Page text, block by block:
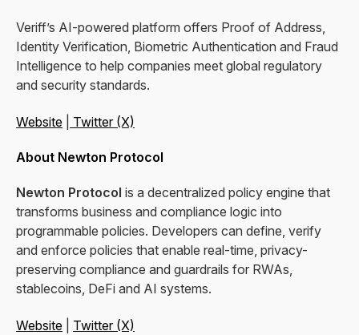
Veriff’s AI-powered platform offers Proof of Address,
Identity Verification, Biometric Authentication and Fraud
Intelligence to help companies meet global regulatory
and security standards.
Website Twitter (X)
About Newton Protocol
Newton Protocol is a decentralized policy engine that
transforms business and compliance logic into
programmable policies. Developers can define, verify
and enforce policies that enable real-time, privacy-
preserving compliance and guardrails for RWAs,
stablecoins, DeFi and AI systems.
Website Twitter (X)